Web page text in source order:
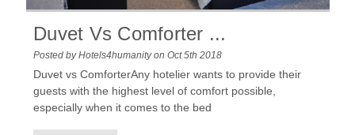
Duvet Vs Comforter ...
Posted by Hotels4humanity on Oct 5th 2018
Duvet vs ComforterAny hotelier wants to provide their
guests with the highest level of comfort possible,
especially when it comes to the bed